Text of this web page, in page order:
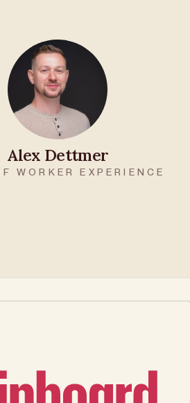
Alex Dettmer
WORKER EXPERIENCE